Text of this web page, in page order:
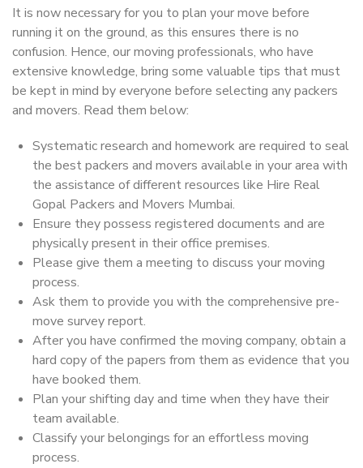
It is now necessary for you to plan your move before
running it on the ground, as this ensures there is no
confusion. Hence, our moving professionals, who have
extensive knowledge, bring some valuable tips that must
be kept in mind by everyone before selecting any packers
and movers. Read them below:
Systematic research and homework are required to seal
the best packers and movers available in your area with
the assistance of different resources like Hire Real
Gopal Packers and Movers Mumbai.
Ensure they possess registered documents and are
physically present in their office premises.
Please give them a meeting to discuss your moving
process.
Ask them to provide you with the comprehensive pre-
move survey report.
After you have confirmed the moving company, obtain a
hard copy of the papers from them as evidence that you
have booked them.
Plan your shifting day and time when they have their
team available.
Classify your belongings for an effortless moving
process.